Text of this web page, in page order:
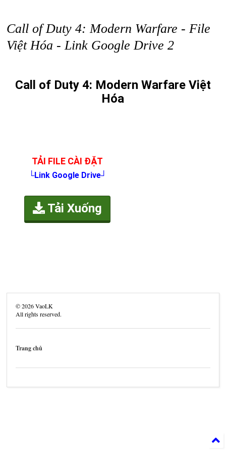
Call of Duty 4: Modern Warfare - File
Việt Hóa - Link Google Drive 2
Call of Duty 4: Modern Warfare Việt
Hóa
TẢI FILE CÀI ĐẶT
└Link Google Drive┘
Tải Xuống
©2026VaoLK
All rights reserved.
Trang chủ